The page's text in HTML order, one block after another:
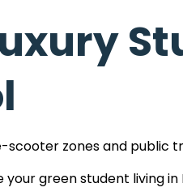
dual-flush toilets
towards offering
marked student
scooter zones and public
green student living in